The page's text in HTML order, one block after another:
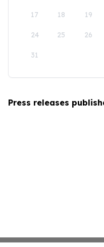
17 18 19
24 25 26
31
Press releases